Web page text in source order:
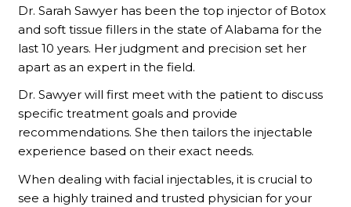
Dr. Sarah Sawyer has been the top injector of Botox
and soft tissue fillers in the state of Alabama for the
last 10 years. Her judgment and precision set her
apart as an expert in the field.
Dr. Sawyer will first meet with the patient to discuss
specific treatment goals and provide
recommendations. She then tailors the injectable
experience based on their exact needs.
When dealing with facial injectables, it is crucial to
see a highly trained and trusted physician for your